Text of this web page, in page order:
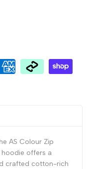
AS Colour Zip
hoodie offers a
crafted cotton-rich